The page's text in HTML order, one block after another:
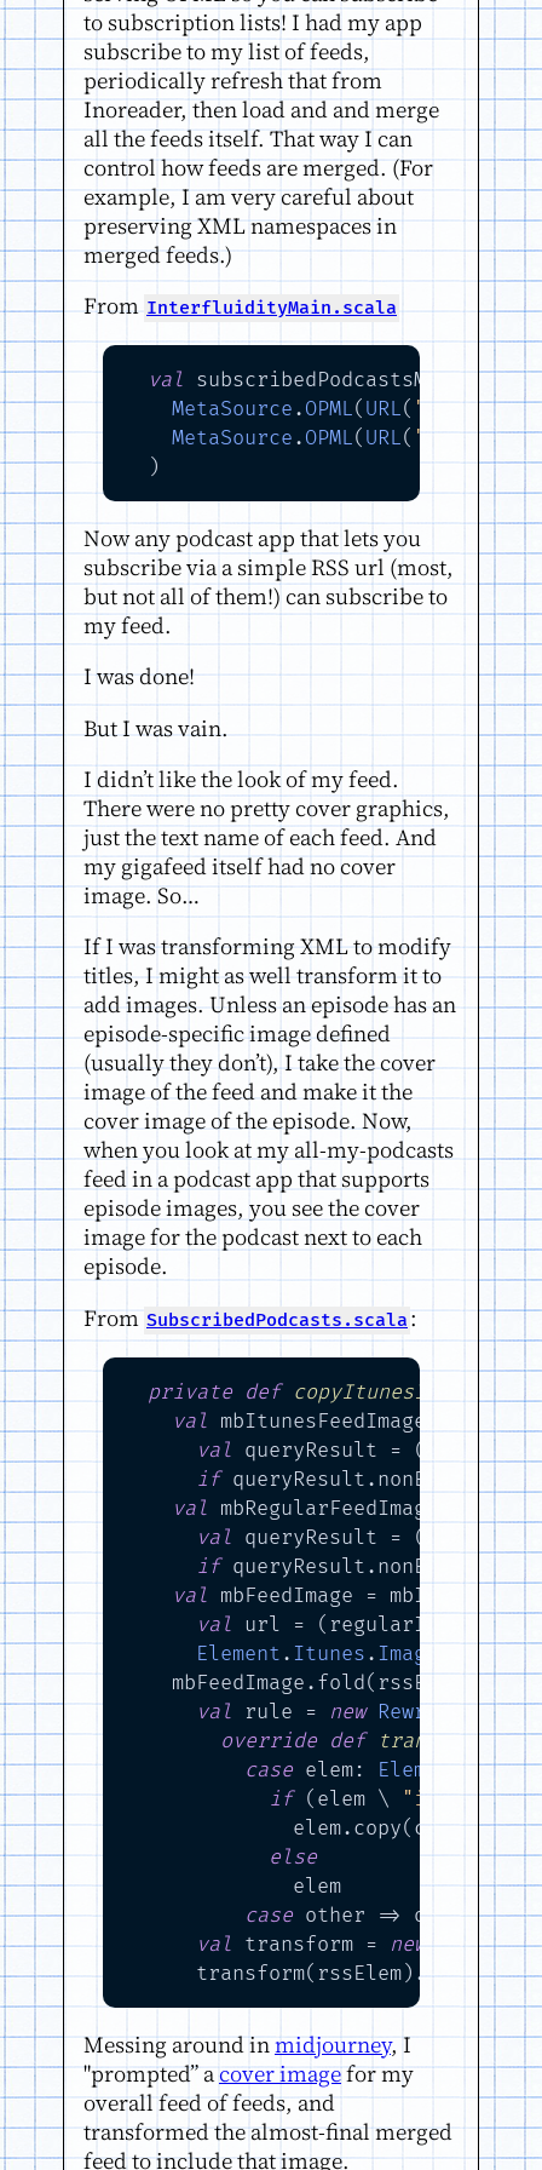
to subscription lists! I had my app
subscribe to my list of feeds,
periodically refresh that from
Inoreader, then load and and merge
all the feeds itself. That way I can
control how feeds are merged. (For
example, I am very careful about
preserving XML namespaces in
merged feeds.)
FromInterfluidityMain.scala
val
MetaSource . OPML( URL( "https://
MetaSource . OPML( URL( "https://
Now any podcast app that lets you
subscribe via a simple RSS url (most,
but not all of them!) can subscribe to
my feed.
I was done!
But I was vain.
I didn’t like the look of my feed.
There were no pretty cover graphics,
just the text name of each feed. And
my gigafeed itself had no cover
image. So…
If I was transforming XML to modify
titles, I might as well transform it to
add images. Unless an episode has an
episode-specific image defined
(usually they don’t), I take the cover
image of the feed and make it the
cover image of the episode. Now,
when you look at my all-my-podcasts
feed in a podcast app that supports
episode images, you see the cover
image for the podcast next to each
episode.
FromSubscribedPodcasts.scala:
private def
val mbItunesFeedImage =
val queryResult = (rssElem
if queryResult.nonEmpty
val mbRegularFeedImage =
val queryResult = (rssElem
if queryResult.nonEmpty
val mbFeedImage =
val url =
Element . Itunes . Image
(href =
mbFeedImage.fold(rssElem):
val rule = new RewriteRule:
override
def transform(n:
case elem: Elem if
if (elem \ "image"
elem.copy(child =
else
              elem
case other => other
val transform = new
Messing around inmidjourney, I
"prompted” acover imagefor my
overall feed of feeds, and
transformed the almost-final merged
feed to include that image.